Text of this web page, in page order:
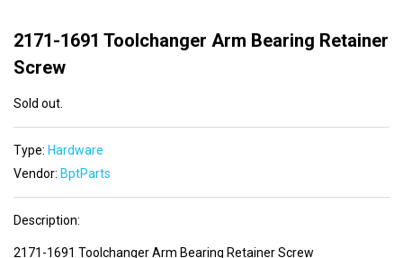
2171-1691 Toolchanger Arm Bearing Retainer
Screw
Sold out.
Type: Hardware
Vendor: BptParts
Description:
2171-1691 Toolchanger Arm Bearing Retainer Screw